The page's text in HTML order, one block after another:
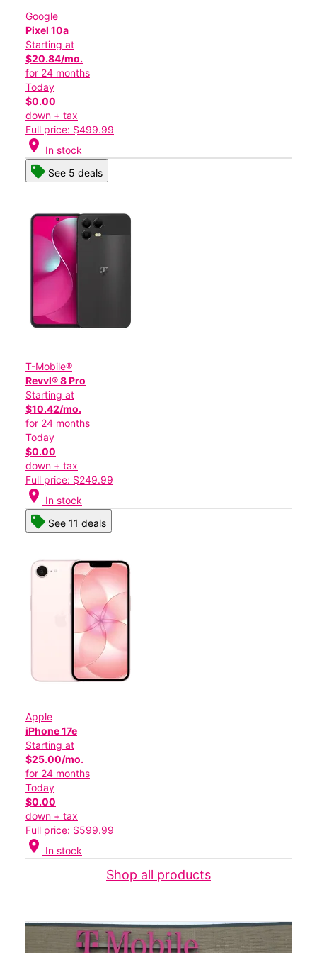
Google
Pixel 10a
Starting at
$20.84/mo.
for 24 months
Today
$0.00
down + tax
Full price: $499.99
location_on In stock
See 5 deals
T-Mobile®
Revvl® 8 Pro
Starting at
$10.42/mo.
for 24 months
Today
$0.00
down + tax
Full price: $249.99
location_on In stock
See 11 deals
Apple
iPhone 17e
Starting at
$25.00/mo.
for 24 months
Today
$0.00
down + tax
Full price: $599.99
location_on In stock
Shop all products